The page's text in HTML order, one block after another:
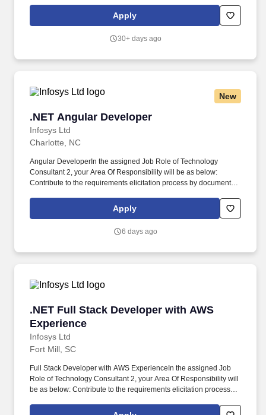
integrations, reporting, and operational workflows.
Apply
30+ days ago
New
.NET Angular Developer
Infosys Ltd
.NET Angular Developer
Charlotte, NC
Angular DeveloperIn the assigned Job Role of Technology
Consultant 2, your Area Of Responsibility will be as below:
Contribute to the requirements elicitation process by documenting
provided. We specialize in creating human-centered digital
platforms that help enterprises stay relevant by transforming
Apply
6 days ago
.NET Full Stack Developer with AWS
Experience
Infosys Ltd
.NET Full Stack Developer with AWS
Fort Mill, SC
Full Stack Developer with AWS ExperienceIn the assigned Job
Role of Technology Consultant 2, your Area Of Responsibility will
be as below: Contribute to the requirements elicitation process by
with guidance provided. Technology Lead - USTechnology|Full